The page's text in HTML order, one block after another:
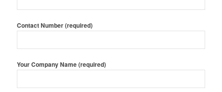
Contact Number (required)
Your Company Name (required)